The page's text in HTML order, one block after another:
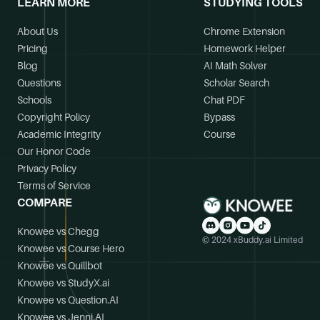
LEARN MORE
About Us
Pricing
Blog
Questions
Schools
Copyright Policy
Academic Integrity
Our Honor Code
Privacy Policy
Terms of Service
STUDYING TOOLS
Chrome Extension
Homework Helper
AI Math Solver
Scholar Search
Chat PDF
Bypass
Course
COMPARE
Knowee vs Chegg
Knowee vs Course Hero
Knowee vs Quillbot
Knowee vs StudyX.ai
Knowee vs Question.AI
Knowee vs Jenni.AI
© 2024 xBuddy.ai Limited